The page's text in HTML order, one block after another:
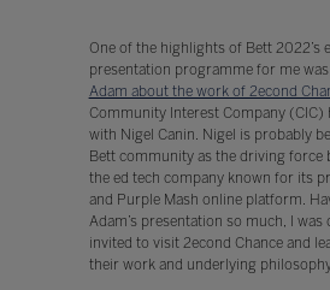
One of the highlights of Bett 2022’s
presentation programme for me was
Adam about the work of 2econd
Community Interest Company (CIC)
with Nigel Canin. Nigel is probably
Bett community as the driving force
the ed tech company known for its
and Purple Mash online platform.
Adam’s presentation so much, I was
invited to visit 2econd Chance and
their work and underlying